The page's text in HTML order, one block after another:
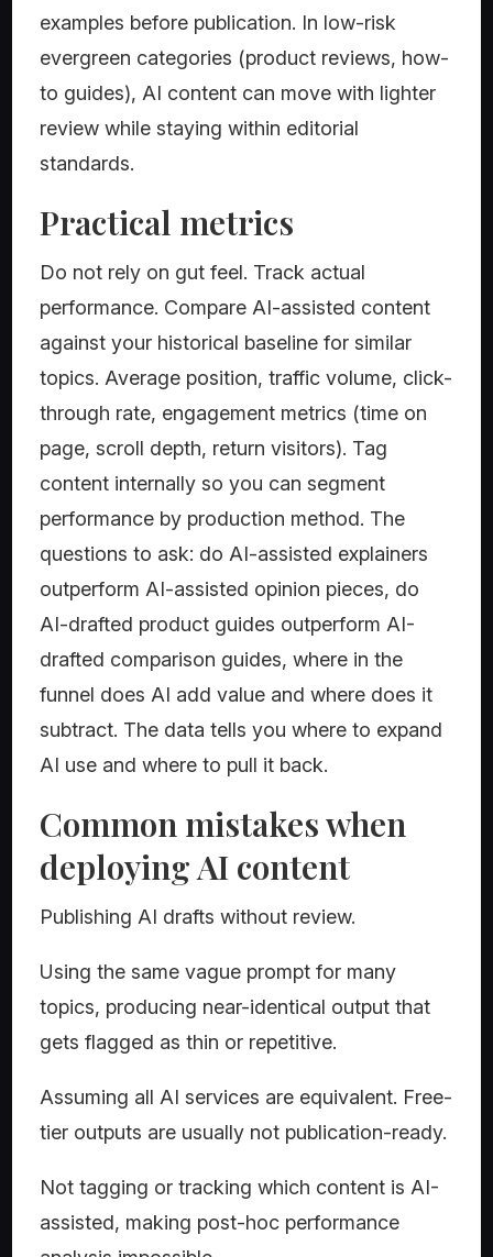
examples before publication. In low-risk
evergreen categories (product reviews, how-
to guides), AI content can move with lighter
review while staying within editorial
standards.
Practical metrics
Do not rely on gut feel. Track actual
performance. Compare AI-assisted content
against your historical baseline for similar
topics. Average position, traffic volume, click-
through rate, engagement metrics (time on
page, scroll depth, return visitors). Tag
content internally so you can segment
performance by production method. The
questions to ask: do AI-assisted explainers
outperform AI-assisted opinion pieces, do
AI-drafted product guides outperform AI-
drafted comparison guides, where in the
funnel does AI add value and where does it
subtract. The data tells you where to expand
AI use and where to pull it back.
Common mistakes when
deploying AI content
Publishing AI drafts without review.
Using the same vague prompt for many
topics, producing near-identical output that
gets flagged as thin or repetitive.
Assuming all AI services are equivalent. Free-
tier outputs are usually not publication-ready.
Not tagging or tracking which content is AI-
assisted, making post-hoc performance